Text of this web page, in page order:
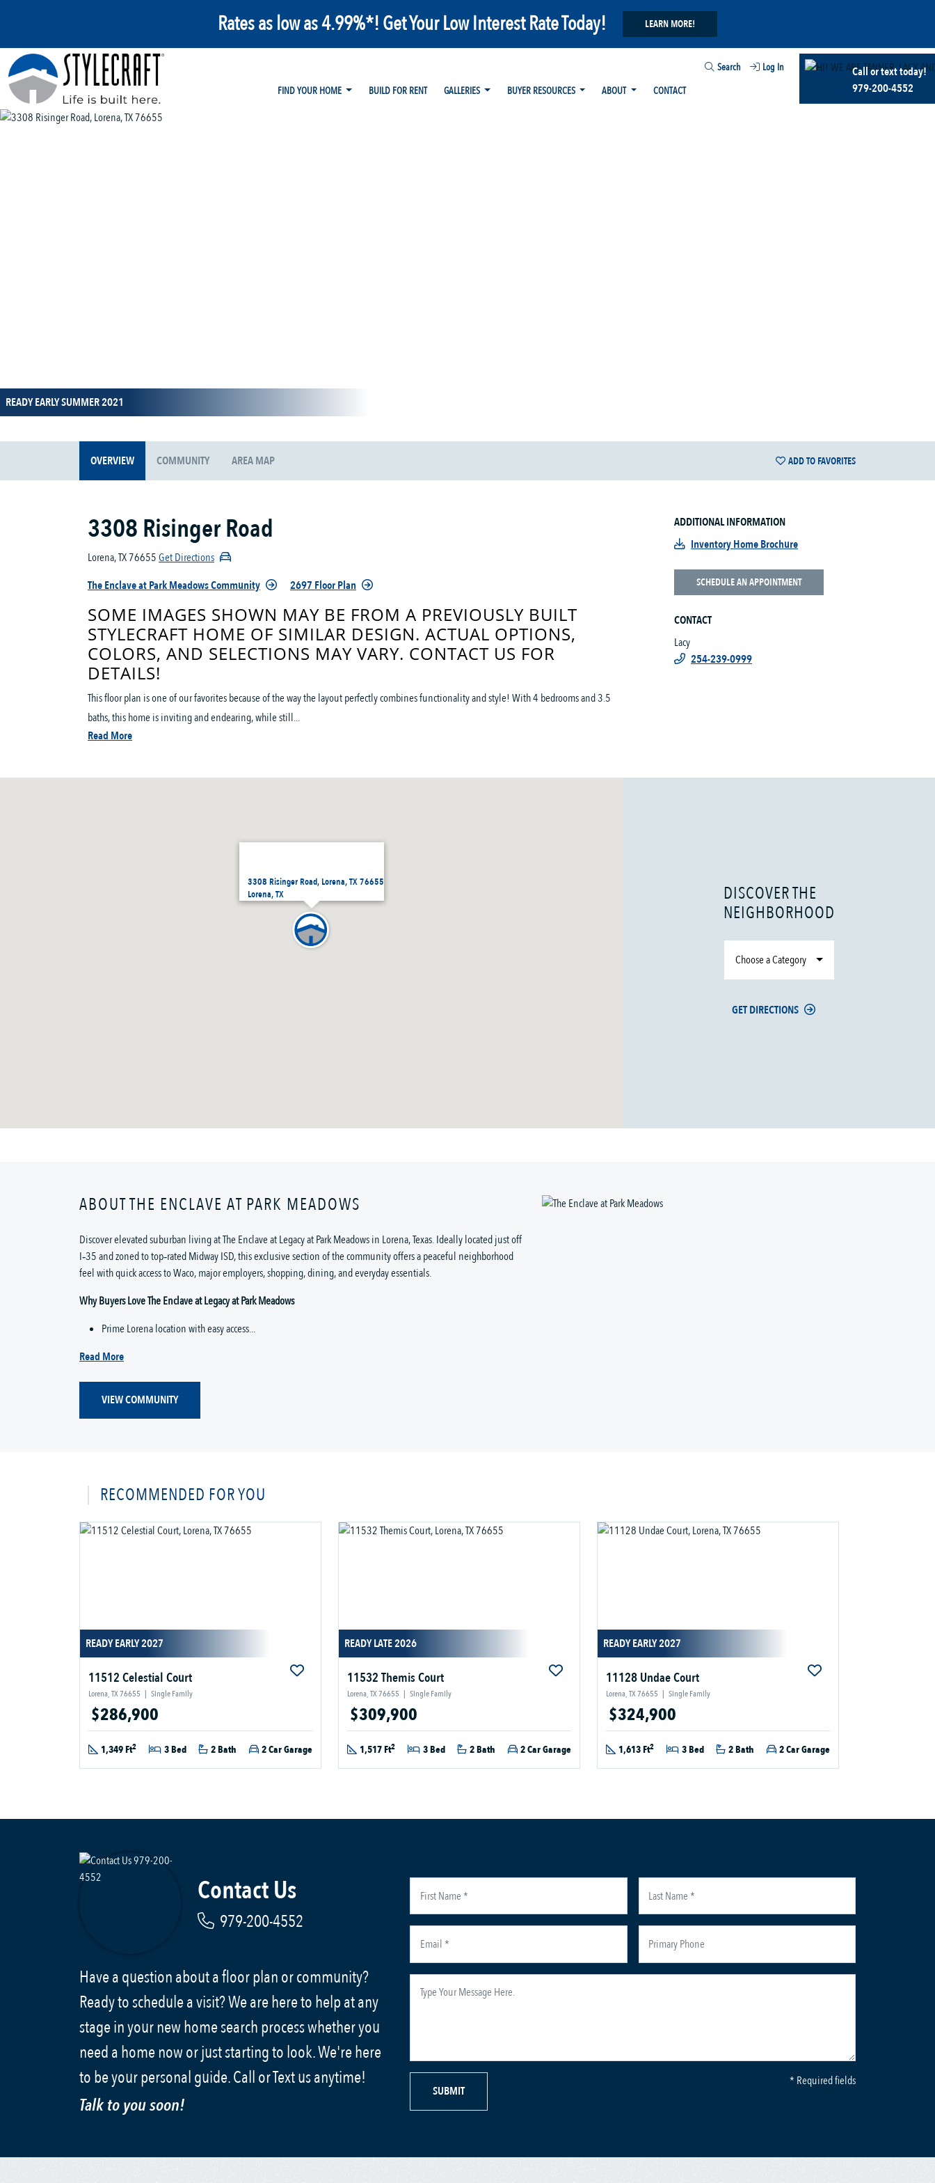
Rates as low as 4.99%*! Get Your Low Interest Rate Today! LEARN MORE!
Search
Log In
FIND YOUR HOME
BUILD FOR RENT GALLERIES BUYER RESOURCES ABOUT CONTACT
Call or text today!
979-200-4552
READY EARLY SUMMER 2021
OVERVIEW COMMUNITY AREA MAP ADD TO FAVORITES
3308 Risinger Road
Lorena, TX 76655Get Directions
The Enclave at Park Meadows Community
2697 Floor Plan
SOME IMAGES SHOWN MAY BE FROM A PREVIOUSLY BUILT
STYLECRAFT HOME OF SIMILAR DESIGN. ACTUAL OPTIONS,
COLORS, AND SELECTIONS MAY VARY. CONTACT US FOR
DETAILS!
This floor plan is one of our favorites because of the way the layout perfectly combines functionality and style! With 4 bedrooms and 3.5
baths, this home is inviting and endearing, while still...
Read More
ADDITIONAL INFORMATION
Inventory Home Brochure
SCHEDULE AN APPOINTMENT
CONTACT
Lacy
254-239-0999
3308 Risinger Road, Lorena, TX 76655
Lorena, TX
DISCOVER THE
NEIGHBORHOOD
Choose a Category
GET DIRECTIONS
ABOUT THE ENCLAVE AT PARK MEADOWS
Discover elevated suburban living at The Enclave at Legacy at Park Meadows in Lorena, Texas. Ideally located just off
I‑35 and zoned to top‑rated Midway ISD, this exclusive section of the community offers a peaceful neighborhood
feel with quick access to Waco, major employers, shopping, dining, and everyday essentials.
Why Buyers Love The Enclave at Legacy at Park Meadows
Prime Lorena location with easy access...
Read More
VIEW COMMUNITY
RECOMMENDED FOR YOU
READY EARLY 2027
11512 Celestial Court
Lorena, TX 76655 | Single Family
$286,900
1,349 Ft2 3 Bed 2 Bath 2 Car Garage
READY LATE 2026
11532 Themis Court
Lorena, TX 76655 | Single Family
$309,900
1,517 Ft2 3 Bed 2 Bath 2 Car Garage
READY EARLY 2027
11128 Undae Court
Lorena, TX 76655 | Single Family
$324,900
1,613 Ft2 3 Bed 2 Bath 2 Car Garage
Contact Us
979-200-4552
Have a question about a floor plan or community?
Ready to schedule a visit? We are here to help at any
stage in your new home search process whether you
need a home now or just starting to look. We're here
to be your personal guide. Call or Text us anytime!
Talk to you soon!
SUBMIT
* Required fields